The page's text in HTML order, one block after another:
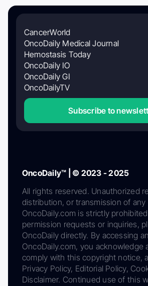
CancerWorld
OncoDaily Medical Journal
Hemostasis Today
OncoDaily IO
OncoDaily GI
OncoDailyTV
Subscribe to
OncoDaily™ | © 2023 - 2025
All rights reserved. Unauthorized
distribution, or transmission of
OncoDaily.com is strictly
permission requests or inquiries,
OncoDaily directly. By accessing
OncoDaily.com, you acknowledge
comply with this copyright notice,
Privacy Policy, Editorial Policy,
Disclaimer. Continued use of this